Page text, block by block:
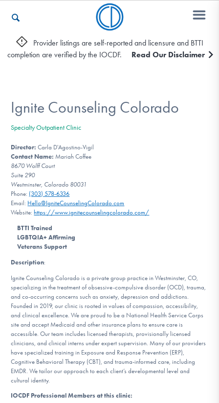
Who We Are
Recovery & Support
For Professionals
Our Websites
Find Help
Learn More
Get Involved
Provider listings are self-reported and licensure and BTTI
completion are verified by the IOCDF.
Read Our Disclaimer
Ignite Counseling Colorado
Specialty Outpatient Clinic
Director:Carla D'Agostino-Vigil
Contact Name: Mariah Coffee
8670 Wolff Court
Suite 290
Westminster, Colorado 80031
Phone: (303) 578-6336
Email: Hello@IgniteCounselingColorado.com
Website: https://www.ignitecounselingcolorado.com/
BTTI Trained
LGBTQIA+ Affirming
Veterans Support
Description:
Ignite Counseling Colorado is a private group practice in Westminster, CO,
specializing in the treatment of obsessive-compulsive disorder (OCD), trauma,
and co-occurring concerns such as anxiety, depression and addictions.
Founded in 2019, our clinic is rooted in values of compassion, accessibility,
and clinical excellence. We are proud to be a National Health Service Corps
site and accept Medicaid and other insurance plans to ensure care is
accessible. Our team includes licensed therapists, provisionally licensed
clinicians, and clinical interns under expert supervision. Many of our providers
have specialized training in Exposure and Response Prevention (ERP),
Cognitive Behavioral Therapy (CBT), and trauma-informed care, including
EMDR. We tailor our approach to each client’s developmental level and
cultural identity.
IOCDF Professional Members at this clinic: